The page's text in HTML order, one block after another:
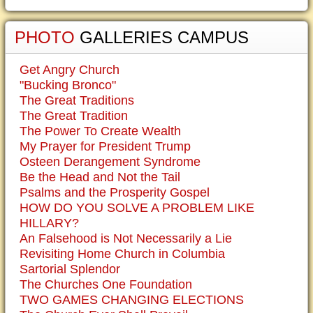
PHOTO GALLERIES CAMPUS
Get Angry Church
"Bucking Bronco"
The Great Traditions
The Great Tradition
The Power To Create Wealth
My Prayer for President Trump
Osteen Derangement Syndrome
Be the Head and Not the Tail
Psalms and the Prosperity Gospel
HOW DO YOU SOLVE A PROBLEM LIKE
HILLARY?
An Falsehood is Not Necessarily a Lie
Revisiting Home Church in Columbia
Sartorial Splendor
The Churches One Foundation
TWO GAMES CHANGING ELECTIONS